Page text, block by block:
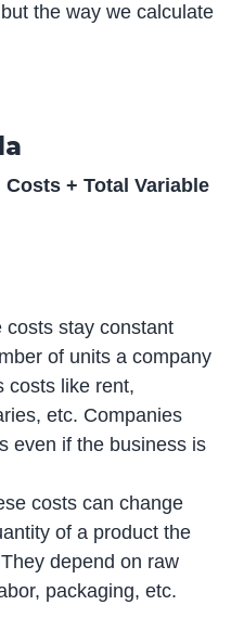
the way we calculate
+ Total Variable
costs stay constant
of units a company
costs like rent,
etc. Companies
even if the business is
costs can change
of a product the
depend on raw
packaging, etc.